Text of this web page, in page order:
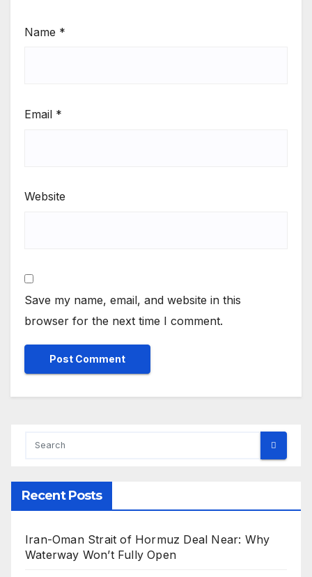
Name *
Email *
Website
Save my name, email, and website in this
browser for the next time I comment.
Recent Posts
Iran-Oman Strait of Hormuz Deal Near: Why
Waterway Won’t Fully Open